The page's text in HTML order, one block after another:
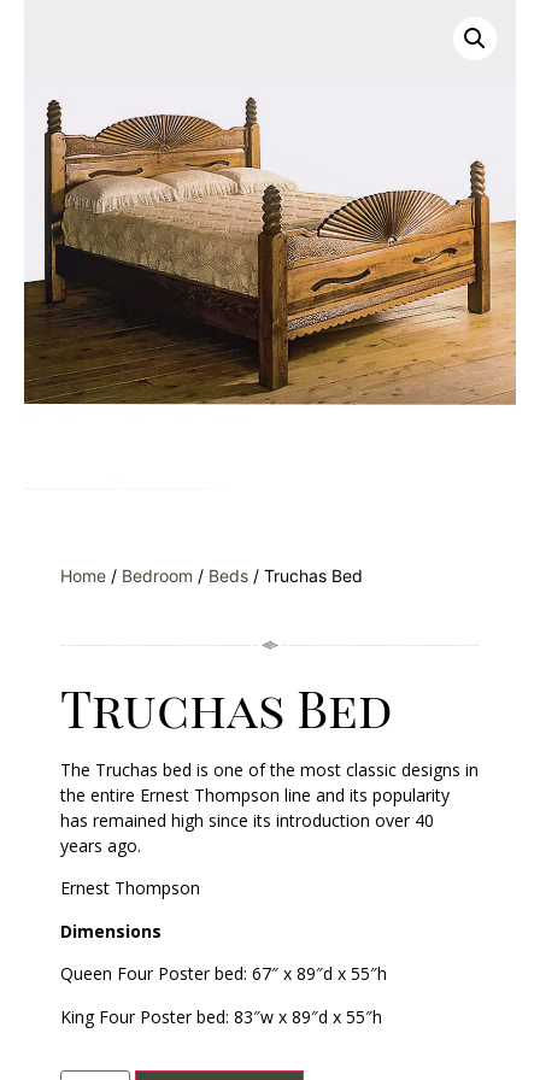
Home / Bedroom / Beds / Truchas Bed
Truchas Bed
The Truchas bed is one of the most classic designs in
the entire Ernest Thompson line and its popularity
has remained high since its introduction over 40
years ago.
Ernest Thompson
Dimensions
Queen Four Poster bed: 67″ x 89″d x 55″h
King Four Poster bed: 83″w x 89″d x 55″h